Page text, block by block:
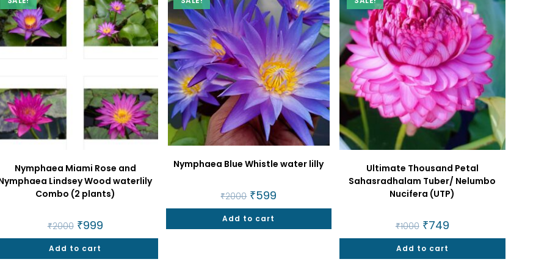
Nymphaea Miami Rose and
Lindsey Wood waterlily
Combo (2 plants)
₹2000 Original
price
was:
₹2000.
₹999Current
is:
Add to cart
Nymphaea Blue Whistle water lilly
₹2000 Original
price
was:
₹2000.
₹599
is:
Add to cart
Ultimate Thousand Petal
Sahasradhalam Tuber/ Nelumbo
Nucifera (UTP)
₹1000 Original
price
was:
₹1000.
₹749Current
is:
Add to cart